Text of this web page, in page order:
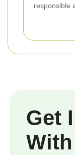
responsible
Get